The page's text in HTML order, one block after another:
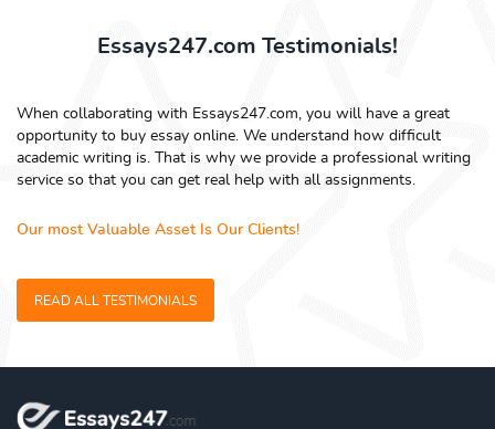
Essays247.com Testimonials!
When collaborating with Essays247.com, you will have a great
opportunity to buy essay online. We understand how difficult
academic writing is. That is why we provide a professional writing
service so that you can get real help with all assignments.
Our most Valuable Asset Is Our Clients!
READ ALL TESTIMONIALS